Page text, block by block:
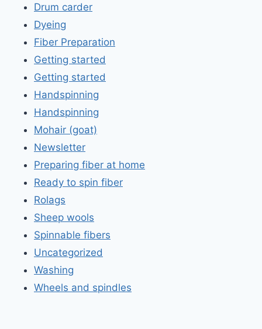
Drum carder
Dyeing
Fiber Preparation
Getting started
Getting started
Handspinning
Handspinning
Mohair (goat)
Newsletter
Preparing fiber at home
Ready to spin fiber
Rolags
Sheep wools
Spinnable fibers
Uncategorized
Washing
Wheels and spindles